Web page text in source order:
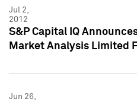
Jul 2,
2012
S&P Capital IQ
Market Analysis Limited
Jun 26,